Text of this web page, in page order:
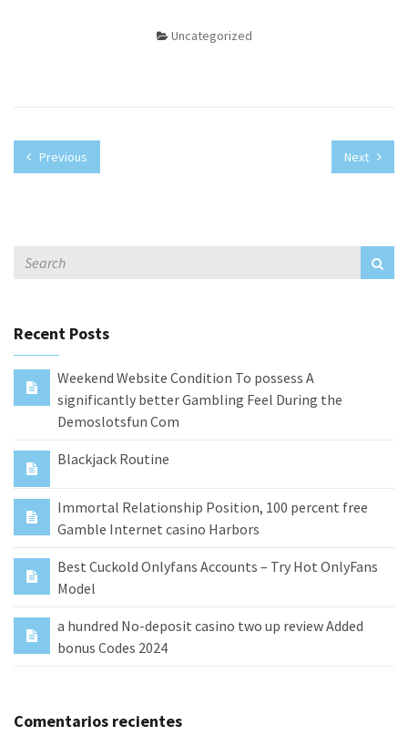
Uncategorized
Previous Next
Recent Posts
Weekend Website Condition To possess A
significantly better Gambling Feel During the
Demoslotsfun Com
Blackjack Routine
Immortal Relationship Position, 100 percent free
Gamble Internet casino Harbors
Best Cuckold Onlyfans Accounts – Try Hot OnlyFans
Model
a hundred No-deposit casino two up review Added
bonus Codes 2024
Comentarios recientes